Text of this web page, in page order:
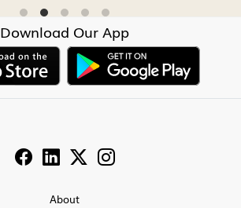
Download Our App
About